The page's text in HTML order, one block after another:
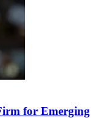
for Emerging